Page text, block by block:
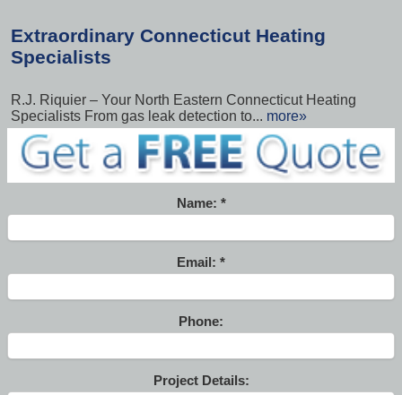
Extraordinary Connecticut Heating
Specialists
R.J. Riquier – Your North Eastern Connecticut Heating
Specialists From gas leak detection to... more»
Name:
Email:
Phone:
Project Details: